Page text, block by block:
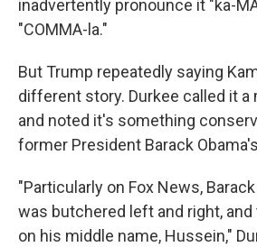
inadvertently pronounce it "ka-
"COMMA-la."
But Trump repeatedly saying
different story. Durkee called it
and noted it's something
former President Barack
"Particularly on Fox News,
was butchered left and right,
on his middle name, Hussein,"